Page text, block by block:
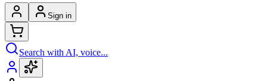
Sign in
Search with AI, voice...